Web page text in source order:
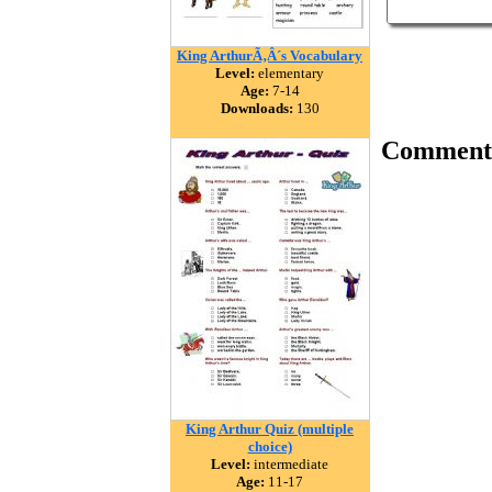
King ArthurÃ‚Â´s Vocabulary
Level: elementary
Age: 7-14
Downloads: 130
King Arthur Quiz (multiple
choice)
Level: intermediate
Age: 11-17